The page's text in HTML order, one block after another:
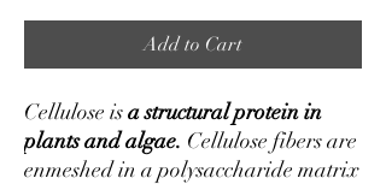
Add to Cart
Cellulose isa structural protein in
plants and algae. Cellulose fibers are
enmeshed in a polysaccharide matrix